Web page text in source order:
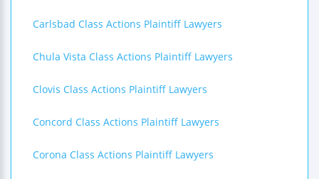
Carlsbad Class Actions Plaintiff Lawyers
Chula Vista Class Actions Plaintiff Lawyers
Clovis Class Actions Plaintiff Lawyers
Concord Class Actions Plaintiff Lawyers
Corona Class Actions Plaintiff Lawyers